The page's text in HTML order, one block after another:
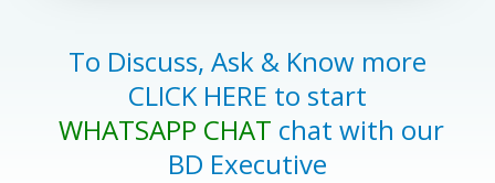
To Discuss, Ask & Know more
CLICK HERE to start
WHATSAPP CHAT chat with our
BD Executive